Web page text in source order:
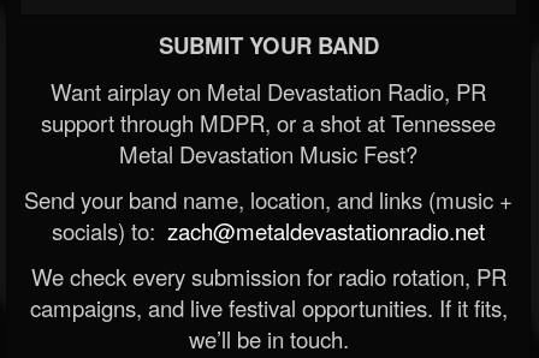
SUBMIT YOUR BAND
Want airplay on Metal Devastation Radio, PR
support through MDPR, or a shot at Tennessee
Metal Devastation Music Fest?
Send your band name, location, and links (music +
socials) to: zach@metaldevastationradio.net
We check every submission for radio rotation, PR
campaigns, and live festival opportunities. If it fits,
we’ll be in touch.